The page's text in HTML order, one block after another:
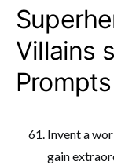
Villains
Prompts
Invent a
gain